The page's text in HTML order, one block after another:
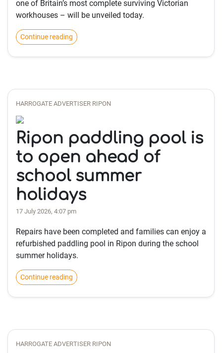
one of Britain’s most complete surviving Victorian
workhouses – will be unveiled today.
Continue reading
HARROGATE ADVERTISER RIPON
Ripon paddling pool is
to open ahead of
school summer
holidays
17 July 2026, 4:07 pm
Repairs have been completed and families can enjoy a
refurbished paddling pool in Ripon during the school
summer holidays.
Continue reading
HARROGATE ADVERTISER RIPON